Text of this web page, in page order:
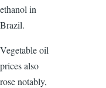
ethanol in
Brazil.
Vegetable oil
prices also
rose notably,